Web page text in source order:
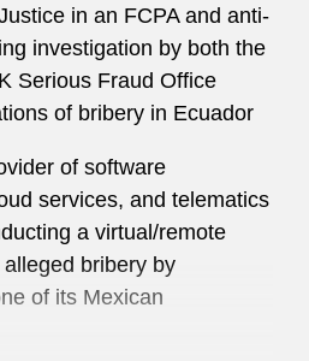
led multiple
investigations, conducted
in Spanish, and
foreign law enforcement
and Colombia.
served as a
Washington, D.C. and
the White Collar Defense
in an FCPA and anti-
investigation by both the
Serious Fraud Office
of bribery in Ecuador
of software
services, and telematics
a virtual/remote
bribery by
of its Mexican